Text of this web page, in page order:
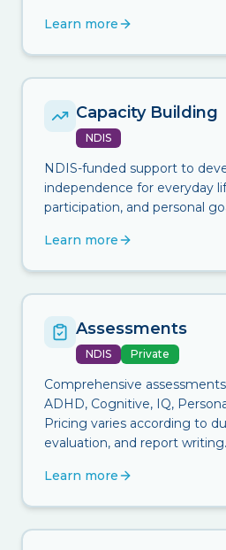
Learn more
Capacity Building
NDIS
NDIS-funded support to
independence for everyday
participation, and personal
Learn more
Assessments
NDIS Private
Comprehensive
ADHD, Cognitive, IQ,
Pricing varies according to
evaluation, and report writing.
Learn more